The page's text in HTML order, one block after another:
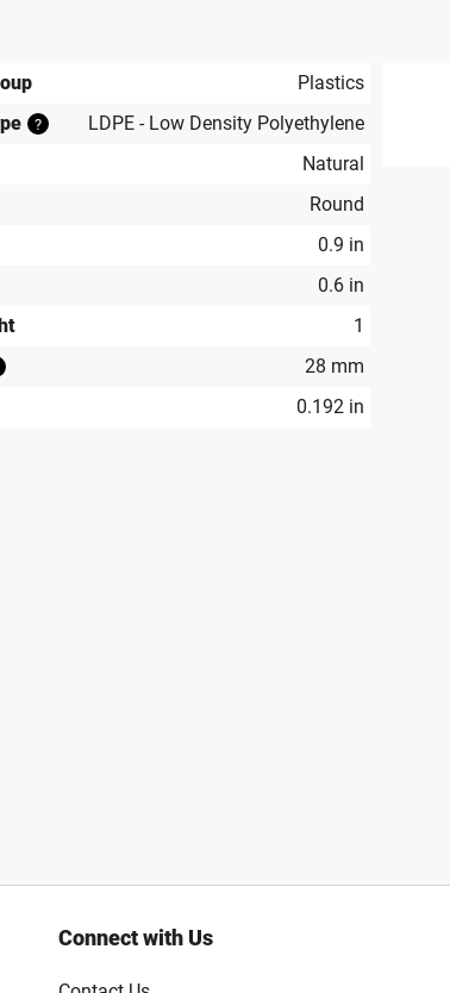
Plastics
?
LDPE - Low Density Polyethylene
Natural
Round
0.9 in
0.6 in
1
28 mm
0.192 in
Connect with Us